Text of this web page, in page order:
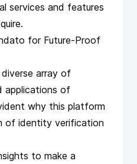
services and features
for Future-Proof
array of
applications of
why this platform
of identity verification
to make a